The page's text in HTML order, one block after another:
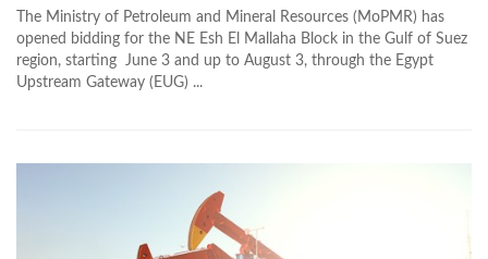
The Ministry of Petroleum and Mineral Resources (MoPMR) has
opened bidding for the NE Esh El Mallaha Block in the Gulf of Suez
region, starting June 3 and up to August 3, through the Egypt
Upstream Gateway (EUG) ...